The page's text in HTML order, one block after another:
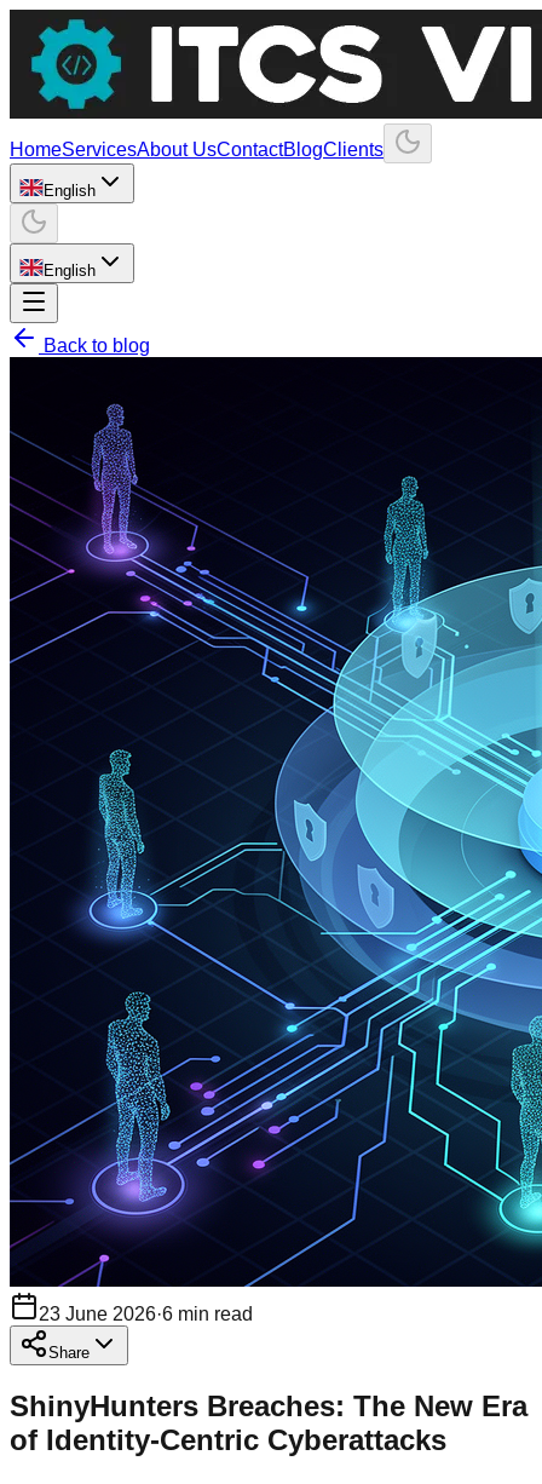
HomeServicesAbout UsContactBlogClients
English
English
Back to blog
23 June 2026·6 min read
Share
ShinyHunters Breaches: The New Era
of Identity-Centric Cyberattacks